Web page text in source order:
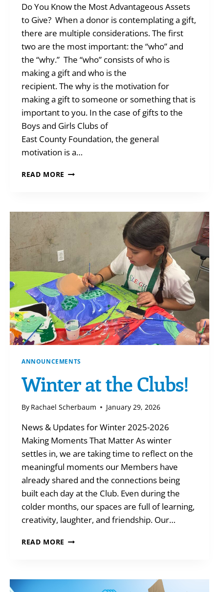
Do You Know the Most Advantageous Assets
to Give? When a donor is contemplating a gift,
there are multiple considerations. The first
two are the most important: the “who” and
the “why.” The “who” consists of who is
making a gift and who is the
recipient. The why is the motivation for
making a gift to someone or something that is
important to you. In the case of gifts to the
Boys and Girls Clubs of
East County Foundation, the general
motivation is a…
READ MORE DO YOU KNOW
ANNOUNCEMENTS
Winter at the Clubs!
By Rachael Scherbaum January 29, 2026
News & Updates for Winter 2025-2026
Making Moments That Matter As winter
settles in, we are taking time to reflect on the
meaningful moments our Members have
already shared and the connections being
built each day at the Club. Even during the
colder months, our spaces are full of learning,
creativity, laughter, and friendship. Our…
READ MORE WINTER